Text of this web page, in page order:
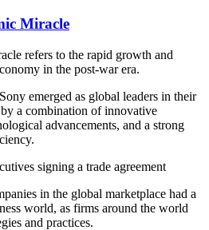
Miracle
refers to the rapid growth and
in the post-war era.
emerged as global leaders in their
a combination of innovative
advancements, and a strong
signing a trade agreement
in the global marketplace had a
world, as firms around the world
and practices.